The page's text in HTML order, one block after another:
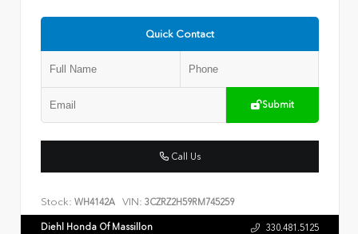
Quick Contact
Submit
Call Us
Stock: WH4142A VIN: 3CZRZ2H59RM745259
Diehl Honda Of Massillon 330.481.5125